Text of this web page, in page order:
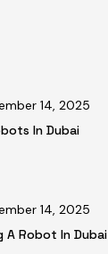
14, 2025
In Dubai
14, 2025
A Robot In Dubai